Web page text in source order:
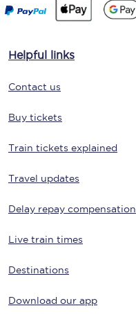
Helpful links
Contact us
Buy tickets
Train tickets explained
Travel updates
Delay repay compensation
Live train times
Destinations
Download our app